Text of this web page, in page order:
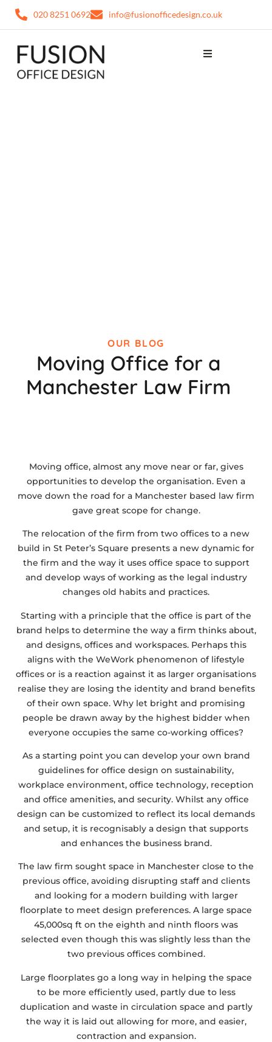
020 8251 0692 info@fusionofficedesign.co.uk
OUR BLOG
Moving Office for a
Manchester Law Firm
Moving office, almost any move near or far, gives
opportunities to develop the organisation. Even a
move down the road for a Manchester based law firm
gave great scope for change.
The relocation of the firm from two offices to a new
build in St Peter’s Square presents a new dynamic for
the firm and the way it uses office space to support
and develop ways of working as the legal industry
changes old habits and practices.
Starting with a principle that the office is part of the
brand helps to determine the way a firm thinks about,
and designs, offices and workspaces. Perhaps this
aligns with the WeWork phenomenon of lifestyle
offices or is a reaction against it as larger organisations
realise they are losing the identity and brand benefits
of their own space. Why let bright and promising
people be drawn away by the highest bidder when
everyone occupies the same co-working offices?
As a starting point you can develop your own brand
guidelines for office design on sustainability,
workplace environment, office technology, reception
and office amenities, and security. Whilst any office
design can be customized to reflect its local demands
and setup, it is recognisably a design that supports
and enhances the business brand.
The law firm sought space in Manchester close to the
previous office, avoiding disrupting staff and clients
and looking for a modern building with larger
floorplate to meet design preferences. A large space
45,000sq ft on the eighth and ninth floors was
selected even though this was slightly less than the
two previous offices combined.
Large floorplates go a long way in helping the space
to be more efficiently used, partly due to less
duplication and waste in circulation space and partly
the way it is laid out allowing for more, and easier,
contraction and expansion.